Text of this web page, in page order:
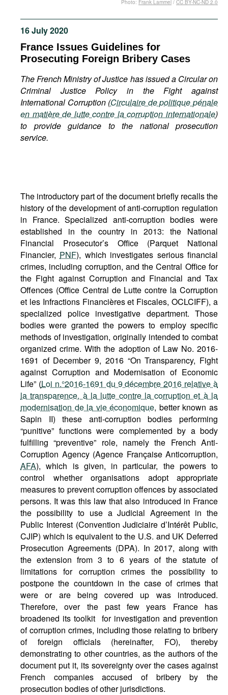
Podcasts
Bookshelf
16 July 2020
France Issues Guidelines for
Prosecuting Foreign Bribery Cases
The French Ministry of Justice has issued a Circular on
Criminal Justice Policy in the Fight against
International Corruption (Circulaire de politique pénale
en matière de lutte contre la corruption internationale)
to provide guidance to the national prosecution
service.
Photo: Frank Lammel / CC BY-NC-ND 2.0
The introductory part of the document briefly recalls the
history of the development of anti-corruption regulation
in France. Specialized anti-corruption bodies were
established in the country in 2013: the National
Financial Prosecutor’s Office (Parquet National
Financier, PNF), which investigates serious financial
crimes, including corruption, and the Central Office for
the Fight against Corruption and Financial and Tax
Offences (Office Central de Lutte contre la Corruption
et les Infractions Financières et Fiscales, OCLCIFF), a
specialized police investigative department. Those
bodies were granted the powers to employ specific
methods of investigation, originally intended to combat
organized crime. With the adoption of Law No. 2016-
1691 of December 9, 2016 “On Transparency, Fight
against Corruption and Modernisation of Economic
Life” (Loi n.°2016-1691 du 9 décembre 2016 relative à
la transparence, à la lutte contre la corruption et à la
modernisation de la vie économique, better known as
Sapin II) these anti-corruption bodies performing
“punitive” functions were complemented by a body
fulfilling “preventive” role, namely the French Anti-
Corruption Agency (Agence Française Anticorruption,
AFA), which is given, in particular, the powers to
control whether organisations adopt appropriate
measures to prevent corruption offences by associated
persons. It was this law that also introduced in France
the possibility to use a Judicial Agreement in the
Public Interest (Convention Judiciaire d’Intérêt Public,
CJIP) which is equivalent to the U.S. and UK Deferred
Prosecution Agreements (DPA). In 2017, along with
the extension from 3 to 6 years of the statute of
limitations for corruption crimes the possibility to
postpone the countdown in the case of crimes that
were or are being covered up was introduced.
Therefore, over the past few years France has
broadened its toolkit for investigation and prevention
of corruption crimes, including those relating to bribery
of foreign officials (hereinafter, FO), thereby
demonstrating to other countries, as the authors of the
document put it, its sovereignty over the cases against
French companies accused of bribery by the
prosecution bodies of other jurisdictions.